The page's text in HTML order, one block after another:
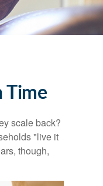
Time
scale back?
"live it
though,